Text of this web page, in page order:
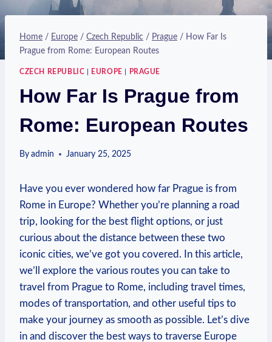
Home / Europe / Czech Republic / Prague / How Far Is
Prague from Rome: European Routes
CZECH REPUBLIC EUROPE PRAGUE
How Far Is Prague from
Rome: European Routes
By admin January 25, 2025
Have you ‍ever wondered how far Prague is from
Rome in⁢ Europe?​ Whether you’re planning ​a road
trip, looking for the best ‌flight ​options, or just
curious⁣ about‍ the distance between these two
⁤iconic cities, we’ve ‍got you ⁢covered. In this ​article,
we’ll explore the various routes you can ⁤take to
travel‌ from Prague to Rome, including travel times,
modes of transportation, and other useful tips to
make your journey as smooth as ‌possible.⁢ Let’s dive
in‍ and ​discover‍ the best ways to ‌traverse Europe